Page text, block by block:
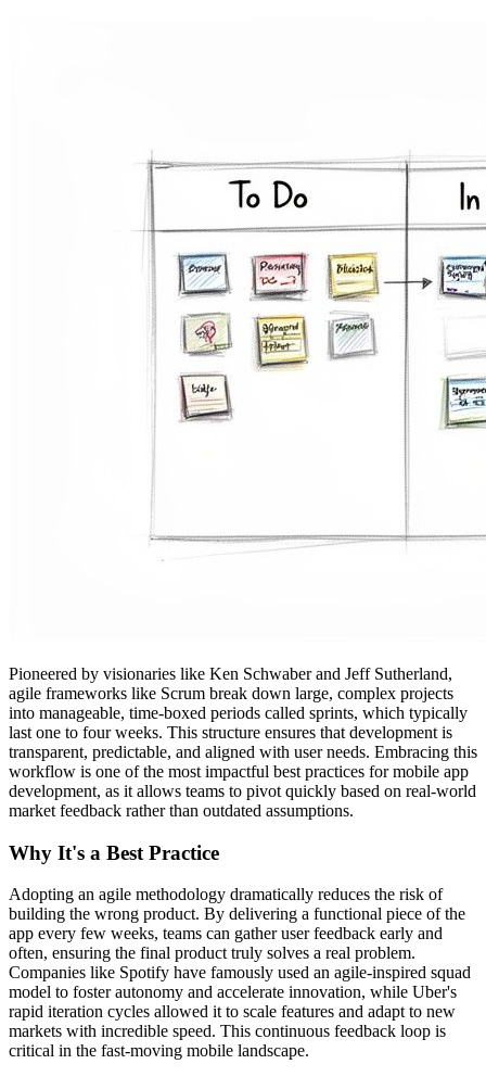
Pioneered by visionaries like Ken Schwaber and Jeff Sutherland,
agile frameworks like Scrum break down large, complex projects
into manageable, time-boxed periods called sprints, which typically
last one to four weeks. This structure ensures that development is
transparent, predictable, and aligned with user needs. Embracing this
workflow is one of the most impactful best practices for mobile app
development, as it allows teams to pivot quickly based on real-world
market feedback rather than outdated assumptions.
Why It's a Best Practice
Adopting an agile methodology dramatically reduces the risk of
building the wrong product. By delivering a functional piece of the
app every few weeks, teams can gather user feedback early and
often, ensuring the final product truly solves a real problem.
Companies like Spotify have famously used an agile-inspired squad
model to foster autonomy and accelerate innovation, while Uber's
rapid iteration cycles allowed it to scale features and adapt to new
markets with incredible speed. This continuous feedback loop is
critical in the fast-moving mobile landscape.